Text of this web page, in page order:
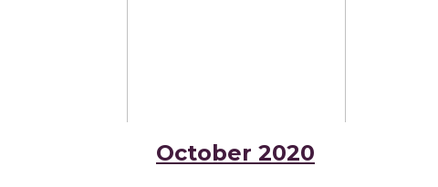
October 2020